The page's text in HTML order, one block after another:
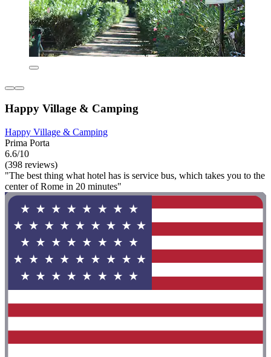
Happy Village & Camping
Happy Village & Camping
Prima Porta
6.6/10
(398 reviews)
"The best thing what hotel has is service bus, which takes you to the
center of Rome in 20 minutes"